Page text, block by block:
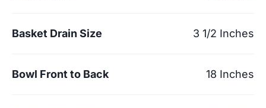
Basket Drain Size 3 1/2 Inches
Bowl Front to Back 18 Inches